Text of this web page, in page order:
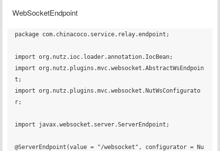
WebSocketEndpoint
package com.chinacoco.service.relay.endpoint;
import org.nutz.ioc.loader.annotation.IocBean;
import org.nutz.plugins.mvc.websocket.AbstractWsEndpoin
t;
import org.nutz.plugins.mvc.websocket.NutWsConfigurato
r;
import javax.websocket.server.ServerEndpoint;
@ServerEndpoint(value = "/websocket", configurator = Nu